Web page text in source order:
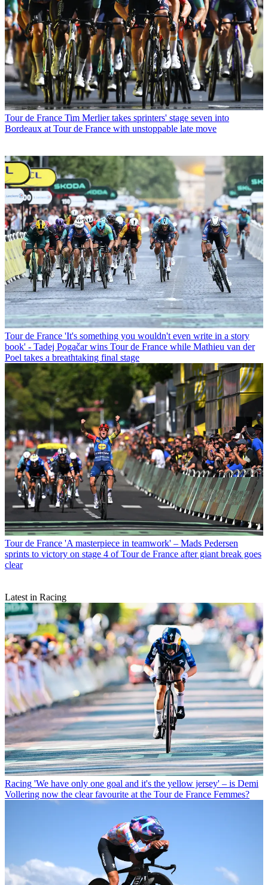
Tour de France Tim Merlier takes sprinters' stage seven into
Bordeaux at Tour de France with unstoppable late move
Tour de France 'It's something you wouldn't even write in a story
book' - Tadej Pogačar wins Tour de France while Mathieu van der
Poel takes a breathtaking final stage
Tour de France 'A masterpiece in teamwork' – Mads Pedersen
sprints to victory on stage 4 of Tour de France after giant break goes
clear
Latest in Racing
Racing 'We have only one goal and it's the yellow jersey' – is Demi
Vollering now the clear favourite at the Tour de France Femmes?